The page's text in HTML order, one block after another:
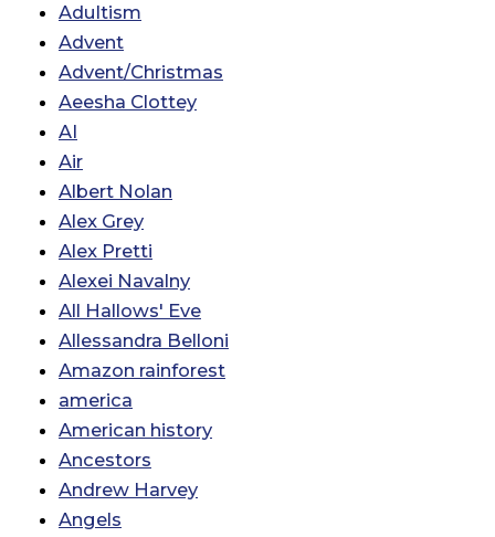
Adultism
Advent
Advent/Christmas
Aeesha Clottey
AI
Air
Albert Nolan
Alex Grey
Alex Pretti
Alexei Navalny
All Hallows' Eve
Allessandra Belloni
Amazon rainforest
america
American history
Ancestors
Andrew Harvey
Angels